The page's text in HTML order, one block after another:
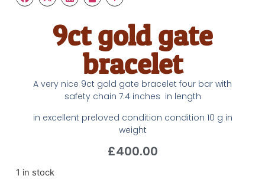
9ct gold gate
bracelet
A very nice 9ct gold gate bracelet four bar with
safety chain 7.4 inches in length
in excellent preloved condition condition 10 g in
weight
£400.00
1 in stock